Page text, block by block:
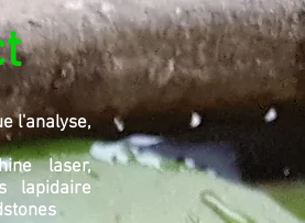
l'analyse,
laser,
lapidaire